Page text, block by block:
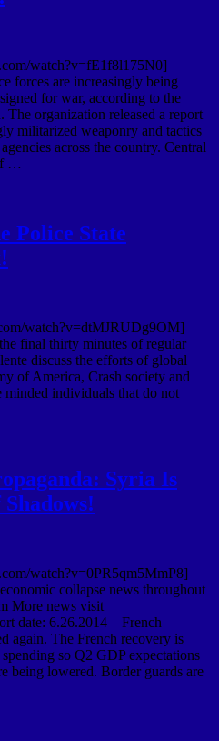
watch?v=fE1f8l175N0]
forces are increasingly being
for war, according to the
organization released a report
militarized weaponry and tactics
across the country. Central
…
Police State
watch?v=dtMJRUDg9OM]
final thirty minutes of regular
discuss the efforts of global
of America, Crash society and
minded individuals that do not
Syria Is
watch?v=0PR5qm5MmP8]
collapse news throughout
More news visit
date: 6.26.2014 – French
again. The French recovery is
so Q2 GDP expectations
being lowered. Border guards are